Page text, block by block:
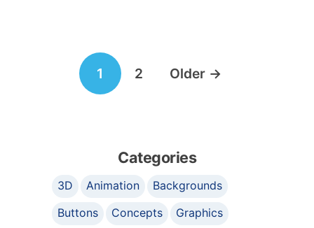
navigation
1 2 Older →
Categories
3D Animation
Backgrounds
Buttons
Concepts
Graphics